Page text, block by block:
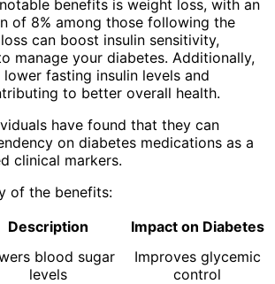
benefits is weight loss, with an
of 8% among those following the
can boost insulin sensitivity,
manage your diabetes. Additionally,
fasting insulin levels and
to better overall health.
have found that they can
on diabetes medications as a
clinical markers.
of the benefits:
Description
Impact on Diabetes
blood sugar
levels
Improves glycemic
control